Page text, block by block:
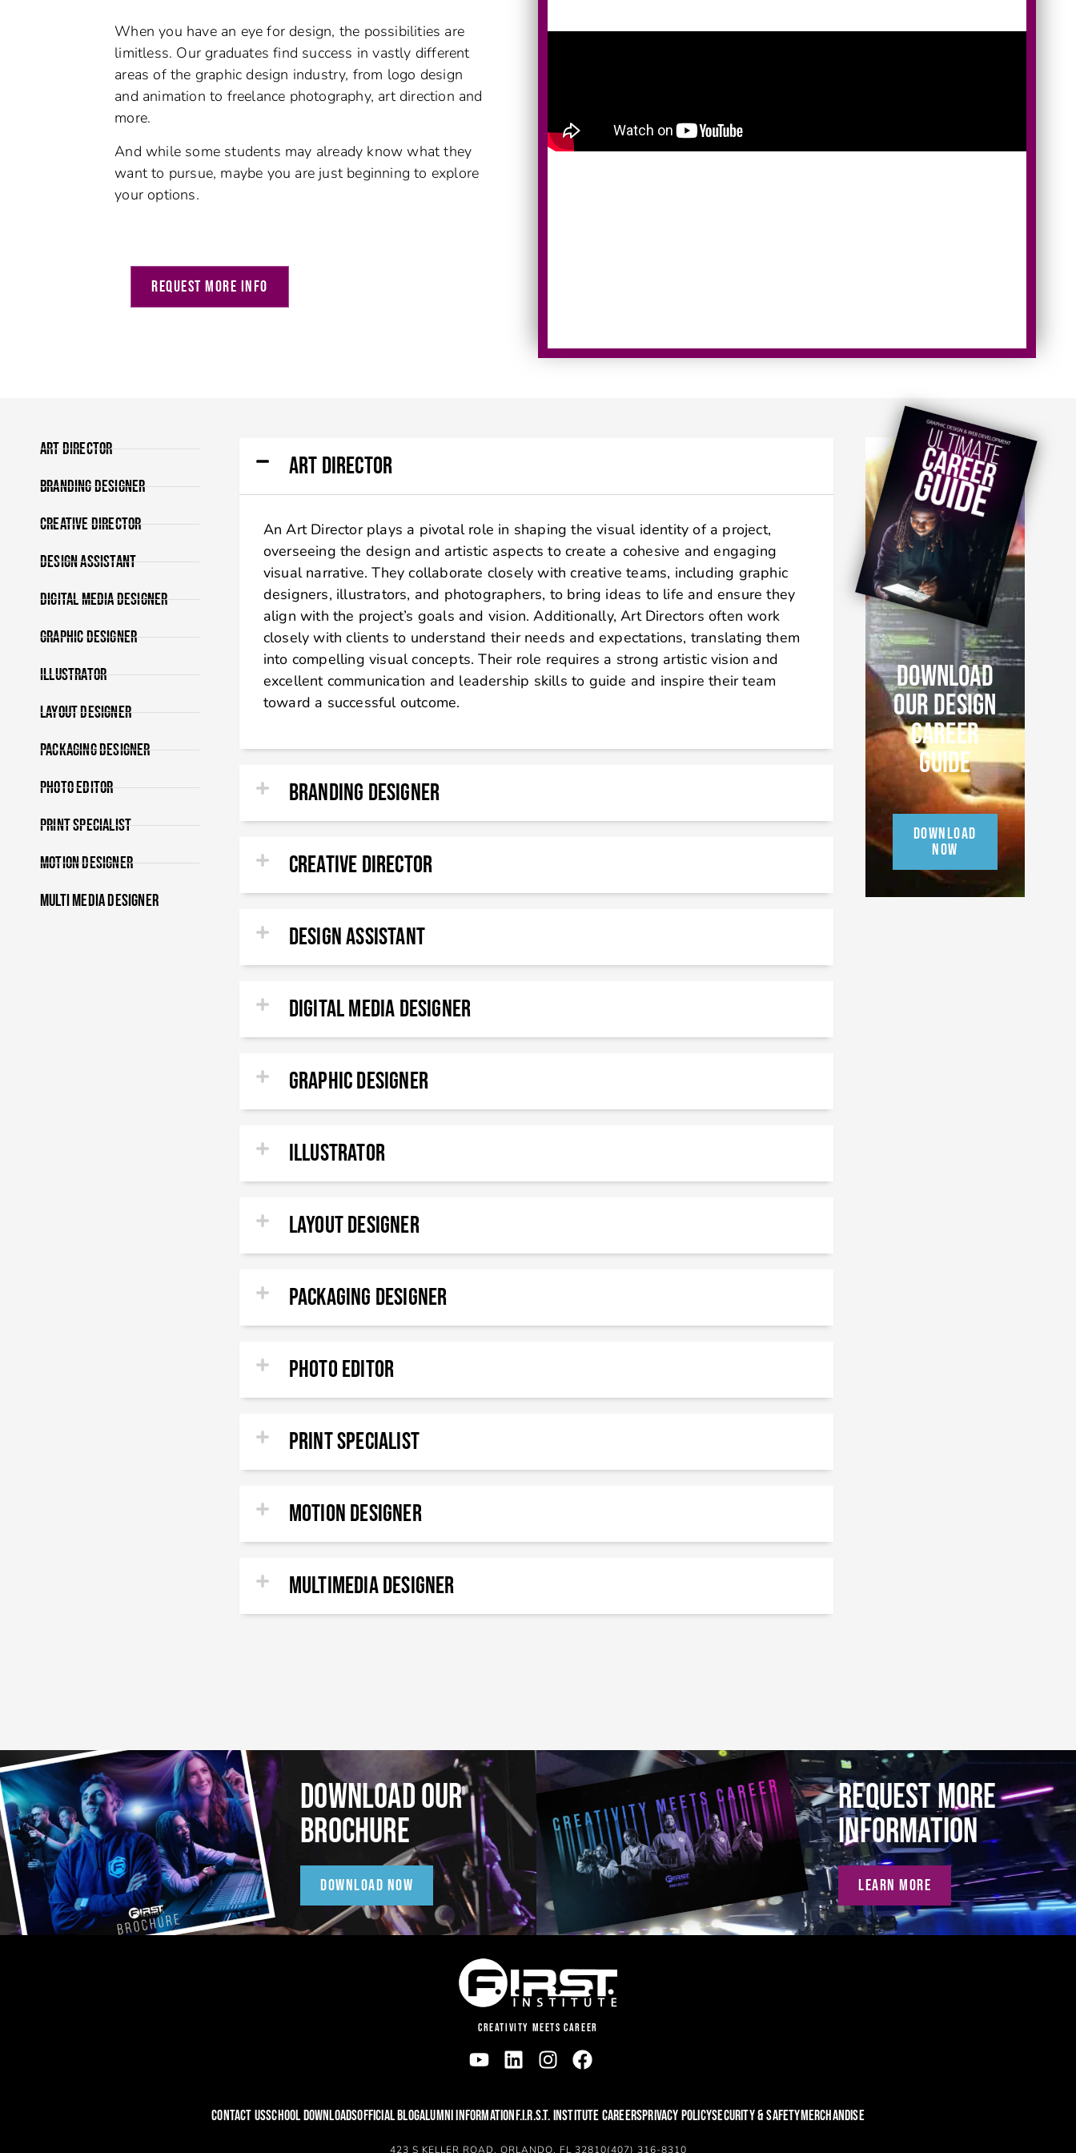
When you have an eye for design, the possibilities are
limitless. Our graduates find success in vastly different
areas of the graphic design industry, from logo design
and animation to freelance photography, art direction and
more.
And while some students may already know what they
want to pursue, maybe you are just beginning to explore
your options.
REQUEST MORE INFO
Art Director
Branding Designer
Creative Director
Design Assistant
Digital Media Designer
Graphic Designer
Illustrator
Layout Designer
Packaging Designer
Photo Editor
Print specialist
Motion Designer
Multi Media Designer
Art Director
An Art Director plays a pivotal role in shaping the visual identity of a project,
overseeing the design and artistic aspects to create a cohesive and engaging
visual narrative. They collaborate closely with creative teams, including graphic
designers, illustrators, and photographers, to bring ideas to life and ensure they
align with the project’s goals and vision. Additionally, Art Directors often work
closely with clients to understand their needs and expectations, translating them
into compelling visual concepts. Their role requires a strong artistic vision and
excellent communication and leadership skills to guide and inspire their team
toward a successful outcome.
Branding Designer
Creative Director
DESIGN ASSISTANT
DIGITAL MEDIA DESIGNER
GRAPHIC DESIGNER
ILLUSTRATOR
Layout Designer
Packaging Designer
PHOTO EDITOR
PRINT Specialist
Motion Designer
Multimedia Designer
DOWNLOAD
OUR DESIGN
CAREER
GUIDE
DOWNLOAD
NOW
DOWNLOAD OUR
BROCHURE
DOWNLOAD NOW
REQUEST MORE
INFORMATION
LEARN MORE
CREATIVITY MEETS CAREER
CONTACT USSCHOOL DOWNLOADSOFFICIAL BLOGALUMNI INFORMATIONF.I.R.S.T. INSTITUTE CAREERSPRIVACY POLICYSECURITY & SAFETYMERCHANDISE
423 S KELLER ROAD, ORLANDO, FL 32810(407) 316-8310